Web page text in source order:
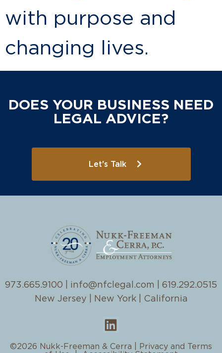
with purpose and
changing lives.
DOES YOUR BUSINESS NEED
LEGAL ADVICE?
Let's Talk
973.665.9100 info@nfclegal.com
619.292.0515
New Jersey | New York | California
©2026 Nukk-Freeman & Cerra |
Privacy and Terms